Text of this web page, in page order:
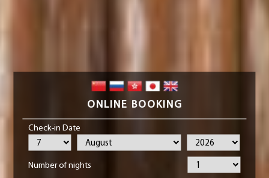
ONLINE BOOKING
Check-in Date
Number of nights